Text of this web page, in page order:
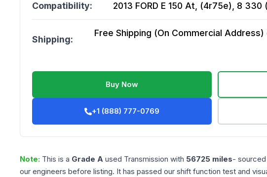
Compatibility: 2013 FORD E 150 At, (4r75e), 8 330
Shipping:
Free Shipping (On Commercial
Buy Now
+1 (888) 777-0769
Note: This is a Grade A used Transmission with 56725 miles-
our engineers before listing. It has passed our shift function test and